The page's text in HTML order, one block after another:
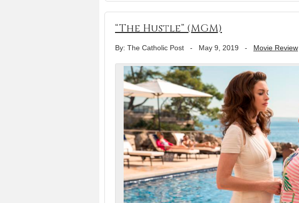
“The Hustle” (MGM)
By: The Catholic Post - May 9, 2019 - Movie Review